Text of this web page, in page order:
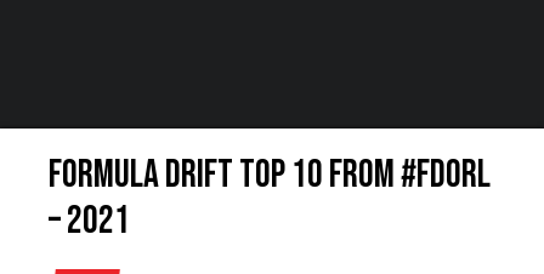
Formula DRIFT Top 10 from #FDORL
– 2021